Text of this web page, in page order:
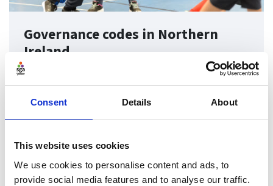
Consent Details About
This website uses cookies
We use cookies to personalise content and ads, to
provide social media features and to analyse our traffic.
Governance codes in Northern
Ireland
Find out more about the governance codes which can